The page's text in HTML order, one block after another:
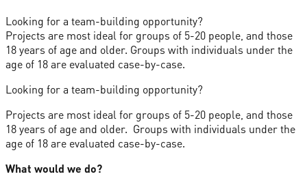
Looking for a team-building opportunity?
Projects are most ideal for groups of 5-20 people, and those
18 years of age and older. Groups with individuals under the
age of 18 are evaluated case-by-case.
Looking for a team-building opportunity?
Projects are most ideal for groups of 5-20 people, and those
18 years of age and older. Groups with individuals under the
age of 18 are evaluated case-by-case.
What would we do?